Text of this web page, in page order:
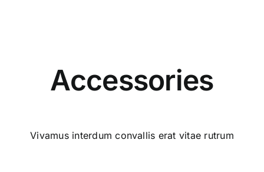
Accessories
Vivamus interdum convallis erat vitae rutrum